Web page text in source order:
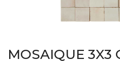
MOSAIQUE 3X3